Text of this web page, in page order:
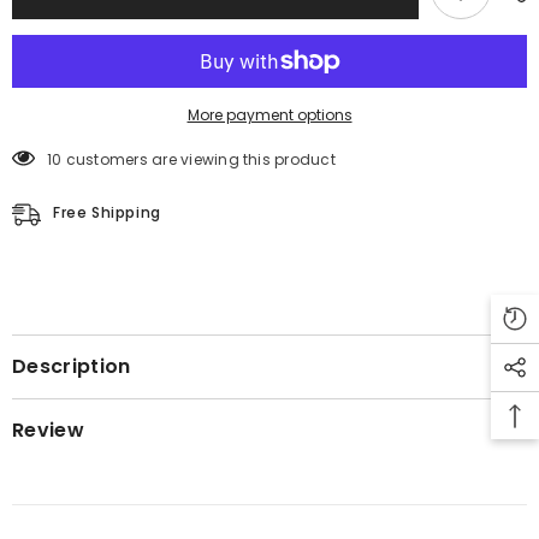
More payment options
50 customers are viewing this product
Free Shipping
Description
Review